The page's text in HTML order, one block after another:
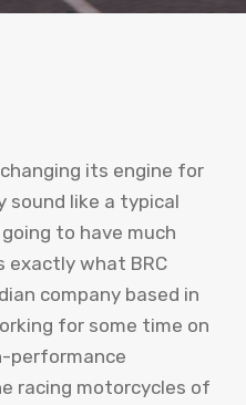
changing its engine for
like a typical
to have much
exactly what BRC
company based in
for some time on
performance
racing motorcycles of